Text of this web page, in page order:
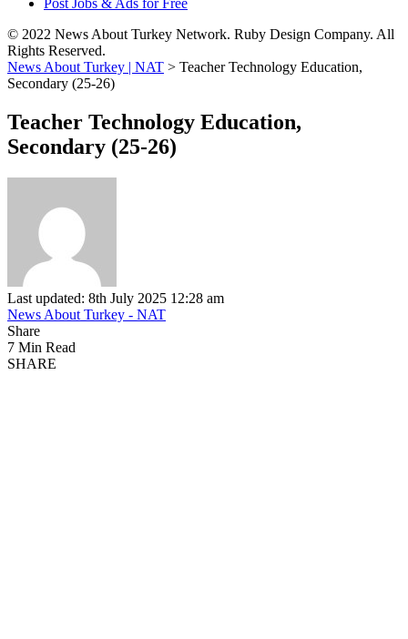
Post Jobs & Ads for Free
© 2022 News About Turkey Network. Ruby Design Company. All
Rights Reserved.
News About Turkey | NAT > Teacher Technology Education,
Secondary (25-26)
Teacher Technology Education,
Secondary (25-26)
Last updated: 8th July 2025 12:28 am
News About Turkey - NAT
Share
7 Min Read
SHARE